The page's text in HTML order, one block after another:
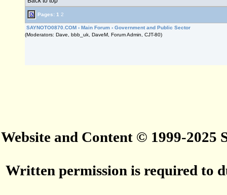
Pages: 1 2
SAYNOTO0870.COM › Main Forum › Government and Public Sector
(Moderators: Dave, bbb_uk, DaveM, Forum Admin, CJT-80)
Website and Content © 1999-2025
Written permission is required to